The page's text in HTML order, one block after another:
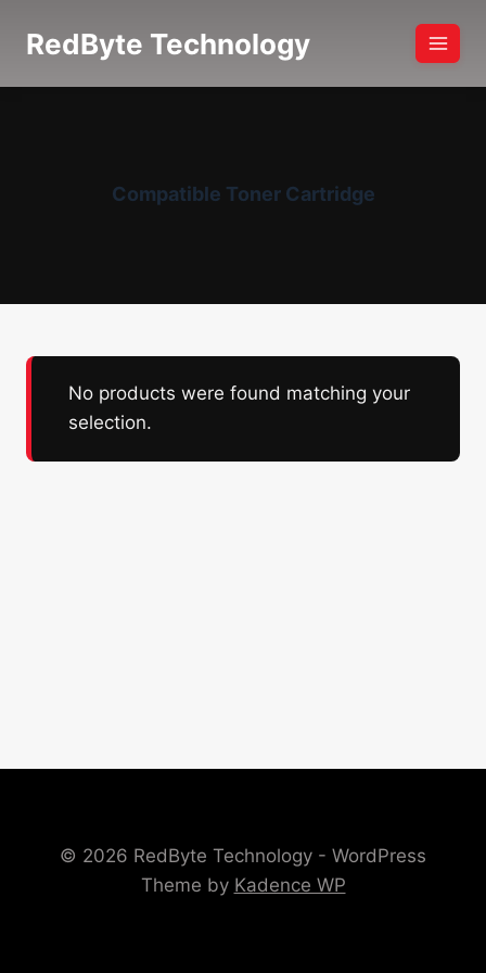
RedByte Technology
Compatible Toner Cartridge
No products were found matching your
selection.
© 2026 RedByte Technology - WordPress
Theme by Kadence WP